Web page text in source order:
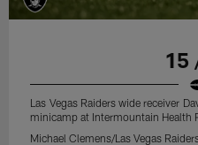
15
Las Vegas Raiders wide receiver
minicamp at Intermountain Health
Michael Clemens/Las Vegas